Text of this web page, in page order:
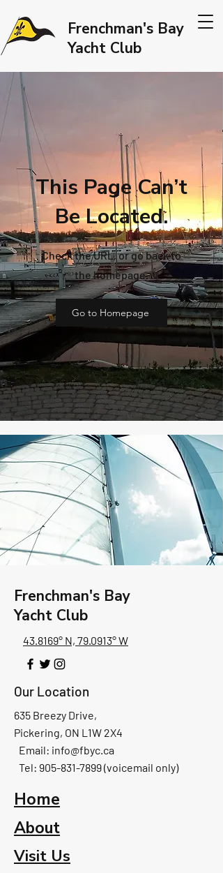
Frenchman's Bay
Yacht Club
This Page Can’t
Be Located.
Check the URL, or go back to
the homepage.
Go to Homepage
Frenchman's Bay
Yacht Club
43.8169° N, 79.0913° W
Our Location
635 Breezy Drive,
Pickering, ON L1W 2X4
Email: info@fbyc.ca
Tel: 905-831-7899 (voicemail only)
Home
About
Visit Us